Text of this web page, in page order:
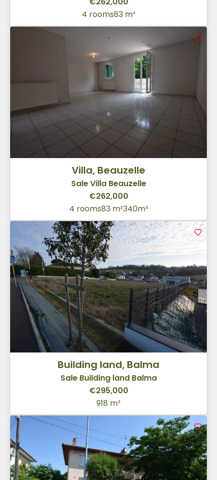
4 rooms83 m²
Villa, Beauzelle
Sale Villa Beauzelle
€262,000
4 rooms83 m²340m²
Building land, Balma
Sale Building land Balma
€295,000
918 m²